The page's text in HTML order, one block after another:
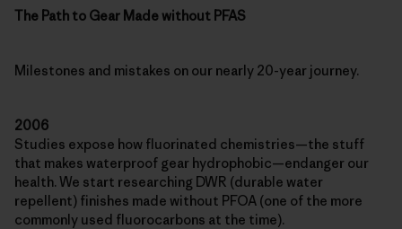
The Path to Gear Made without PFAS
Milestones and mistakes on our nearly 20-year journey.
2006
Studies expose how fluorinated chemistries—the stuff
that makes waterproof gear hydrophobic—endanger our
health. We start researching DWR (durable water
repellent) finishes made without PFOA (one of the more
commonly used fluorocarbons at the time).